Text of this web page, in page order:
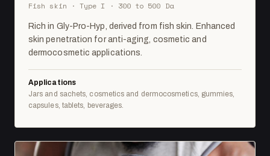
Fish skin · Type I · 300 to 500 Da
Rich in Gly-Pro-Hyp, derived from fish skin. Enhanced
skin penetration for anti-aging, cosmetic and
dermocosmetic applications.
Applications
Jars and sachets, cosmetics and dermocosmetics, gummies,
capsules, tablets, beverages.